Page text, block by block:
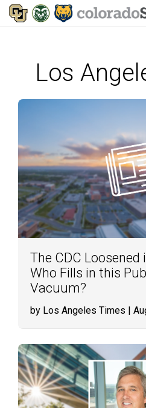
Los
The CDC Loosened
Who Fills in this
Vacuum?
by Los Angeles Times |